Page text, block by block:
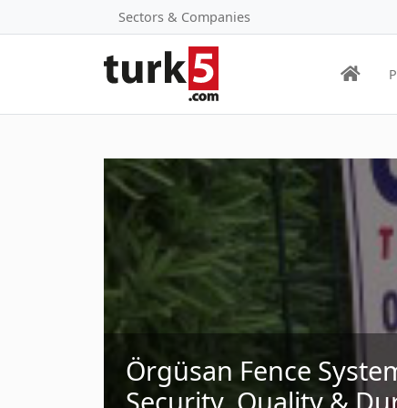
Sectors & Companies
Örgüsan Fence
Security, Quality &